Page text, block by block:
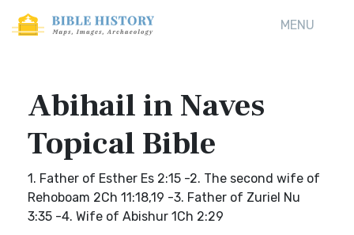
MENU
Abihail in Naves
Topical Bible
1. Father of Esther Es 2:15 -2. The second wife of
Rehoboam 2Ch 11:18,19 -3. Father of Zuriel Nu
3:35 -4. Wife of Abishur 1Ch 2:29